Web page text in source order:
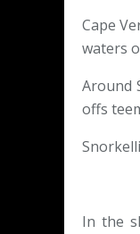
Cape
waters
Around
offs
In the